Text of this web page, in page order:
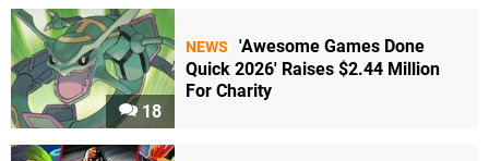
18
NEWS
'Awesome Games Done
Quick 2026' Raises $2.44 Million
For Charity